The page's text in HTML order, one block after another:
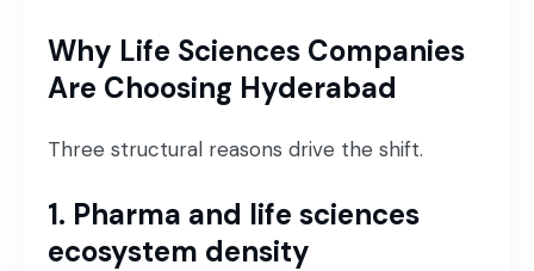
Why Life Sciences Companies
Are Choosing Hyderabad
Three structural reasons drive the shift.
1. Pharma and life sciences
ecosystem density